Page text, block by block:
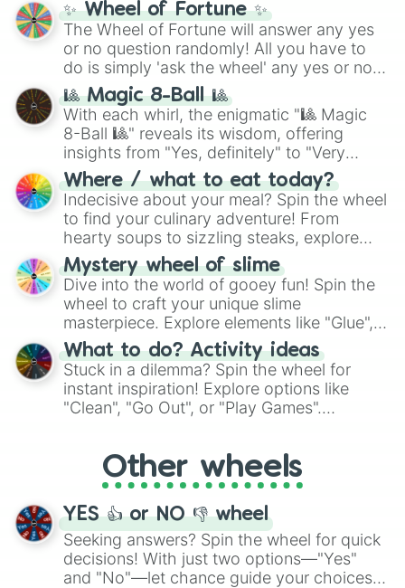
✨ Wheel of Fortune ✨
The Wheel of Fortune will answer any yes
or no question randomly! All you have to
do is simply 'ask the wheel' any yes or no
question, then spin the wheel and you will
be given an answer.
🎱 Magic 8-Ball 🎱
With each whirl, the enigmatic "🎱 Magic
8-Ball 🎱" reveals its wisdom, offering
insights from "Yes, definitely" to "Very
doubtful." Seek guidance, embrace the
unknown, and find your answers in this
whimsical journey of chance.
Where / what to eat today?
Indecisive about your meal? Spin the wheel
to find your culinary adventure! From
hearty soups to sizzling steaks, explore
options like Chinese, BBQ, and more. Let
chance guide your cravings as you land on
choices such as sushi or a classic burger.
Mystery wheel of slime
Dive into the world of gooey fun! Spin the
wheel to craft your unique slime
masterpiece. Explore elements like "Glue",
"Blue Coloring", "Googly Eyes", and more.
From shimmering "Black Glitter" to vibrant
"Pink Coloring", each spin unveils a new
ingredient.
What to do? Activity ideas
Stuck in a dilemma? Spin the wheel for
instant inspiration! Explore options like
"Clean", "Go Out", or "Play Games".
adventure from the exciting array of
activities.
Other wheels
YES 👍 or NO 👎 wheel
Seeking answers? Spin the wheel for quick
decisions! With just two options—"Yes"
and "No"—let chance guide your choices.